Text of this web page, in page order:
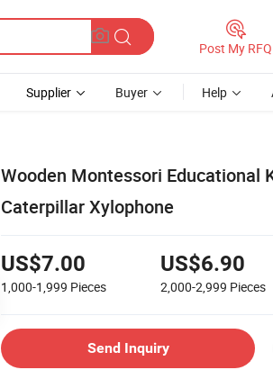
Post My RFQ
Supplier Buyer Help
Wooden Montessori Educational
Caterpillar Xylophone
US$7.00
1,000-1,999 Pieces
US$6.90
2,000-2,999 Pieces
Send Inquiry